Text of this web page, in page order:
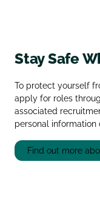
Stay Safe
To protect yourself
apply for roles
associated
personal information
Find out more